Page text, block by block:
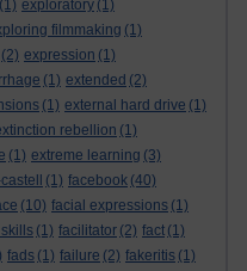
(1) exploratory (1)
filmmaking (1)
(2) expression (1)
(1) extended (2)
(1) external hard drive (1)
rebellion (1)
(1) extreme learning (3)
(1) facebook (40)
(10) facial expressions (1)
(1) facilitator (2) fact (1)
fads (1) failure (2) fakeritis (1)